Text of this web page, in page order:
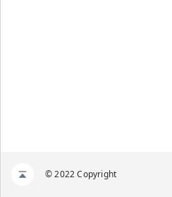
© 2022 Copyright